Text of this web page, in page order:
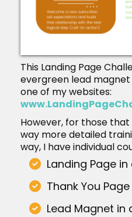
This Landing Page
evergreen lead
one of my websites:
However, for those
way more detailed
way, I have individual
Landing Page in
Thank You
Lead Magnet in